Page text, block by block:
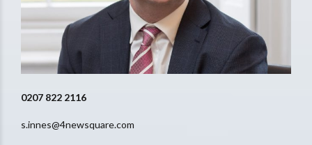
0207 822 2116
s.innes@4newsquare.com